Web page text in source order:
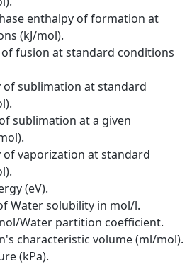
enthalpy of formation at
(kJ/mol).
of fusion at standard conditions
of sublimation at standard
sublimation at a given
of vaporization at standard
(eV).
Water solubility in mol/l.
Water partition coefficient.
characteristic volume (ml/mol).
(kPa).